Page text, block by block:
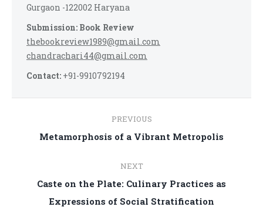
Gurgaon -122002 Haryana
Submission: Book Review
thebookreview1989@gmail.com
chandrachari44@gmail.com
Contact: +91-9910792194
navigation
PREVIOUS
Previous
Metamorphosis of a Vibrant Metropolis
NEXT
Next
post:
Caste on the Plate: Culinary Practices as
Expressions of Social Stratification